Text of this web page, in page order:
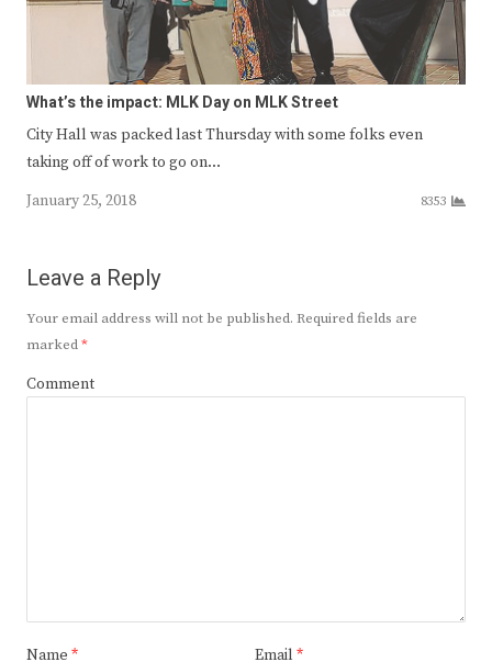
What’s the impact: MLK Day on MLK Street
City Hall was packed last Thursday with some folks even
taking off of work to go on…
January 25, 2018
8353
Leave a Reply
Your email address will not be published. Required fields are
marked*
Comment
Name * Email *